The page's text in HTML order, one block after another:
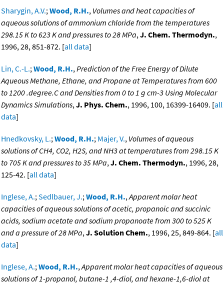
Sharygin, A.V.;Wood, R.H., Volumes and heat capacities of
aqueous solutions of ammonium chloride from the temperatures
298.15 K to 623 K and pressures to 28 MPa,J. Chem. Thermodyn.,
1996, 28, 851-872. [all data]
Lin, C.-L.;Wood, R.H.,Prediction of the Free Energy of Dilute
Aqueous Methane, Ethane, and Propane at Temperatures from 600
to 1200 .degree.C and Densities from 0 to 1 g cm-3 Using Molecular
Dynamics Simulations,J. Phys. Chem., 1996, 100, 16399-16409. [all
data]
Hnedkovsky, L.;Wood, R.H.; Majer, V., Volumes of aqueous
solutions of CH4, CO2, H2S, and NH3 at temperatures from 298.15 K
to 705 K and pressures to 35 MPa,J. Chem. Thermodyn., 1996, 28,
125-42. [all data]
Inglese, A.;Sedlbauer, J.;Wood, R.H.,Apparent molar heat
capacities of aqueous solutions of acetic, propanoic and succinic
acids, sodium acetate and sodium propanoate from 300 to 525 K
and a pressure of 28 MPa,J. Solution Chem., 1996, 25, 849-864. [all
data]
Inglese, A.;Wood, R.H.,Apparent molar heat capacities of aqueous
solutions of 1-propanol, butane-1 ,4-diol, and hexane-1,6-diol at